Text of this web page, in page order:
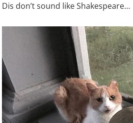
Dis don’t sound like Shakespeare…